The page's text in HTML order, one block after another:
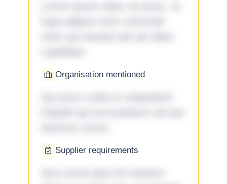
Organisation mentioned
Supplier requirements